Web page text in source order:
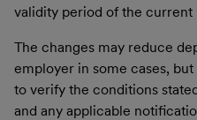
validity period of the
The changes may reduce
employer in some cases,
to verify the conditions
and any applicable